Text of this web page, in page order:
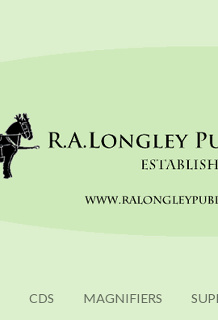
CDS MAGNIFIERS